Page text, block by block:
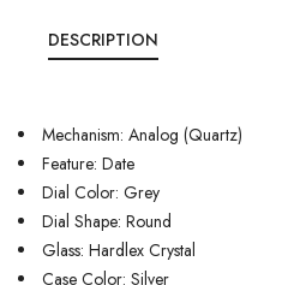
DESCRIPTION
Mechanism: Analog (Quartz)
Feature: Date
Dial Color: Grey
Dial Shape: Round
Glass: Hardlex Crystal
Case Color: Silver